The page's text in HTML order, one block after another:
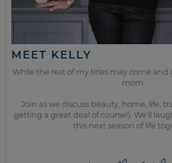
MEET KELLY
While the rest of my titles may come and
mom.
Join as we discuss beauty, home, life,
getting a great deal of course!). We’ll
this next season of life